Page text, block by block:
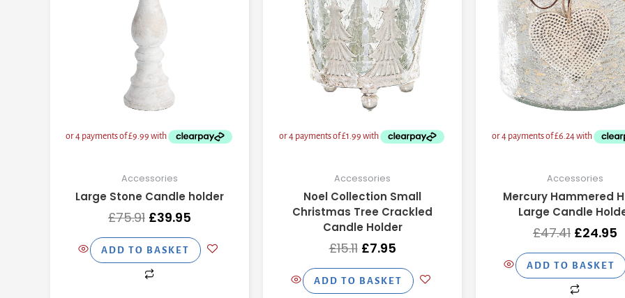
Accessories
Large Stone Candle holder
£75.91 £39.95
ADD TO BASKET
Accessories
Noel Collection Small
Christmas Tree Crackled
Candle Holder
£15.11 £7.95
ADD TO BASKET
Accessories
Mercury Hammered
Large Candle
£47.41 £24.95
ADD TO BASKET